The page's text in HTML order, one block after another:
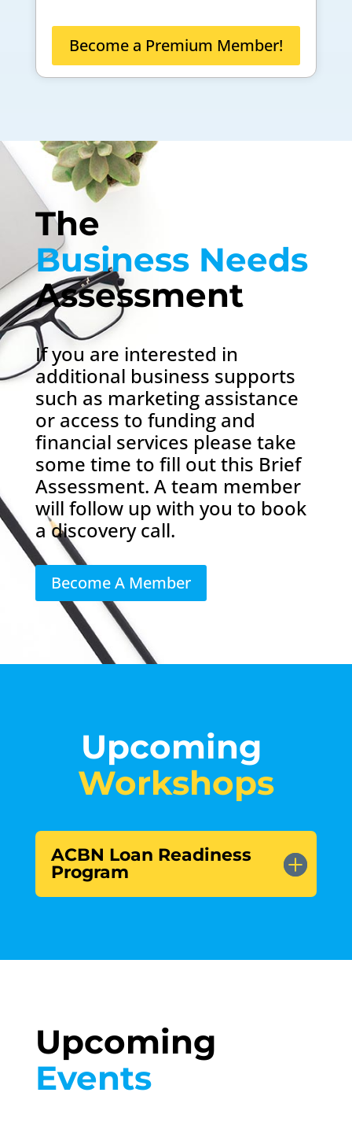
Become a Premium Member!
The
Business Needs
Assessment
If you are interested in
additional business supports
such as marketing assistance
or access to funding and
financial services please take
some time to fill out this Brief
Assessment. A team member
will follow up with you to book
a discovery call.
Become A Member
Upcoming
Workshops
ACBN Loan Readiness
Program
Upcoming
Events